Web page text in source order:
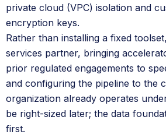
private cloud (VPC) isolation and
encryption keys.
Rather than installing a fixed
services partner, bringing
prior regulated engagements to
and configuring the pipeline to the
organization already operates
be right-sized later; the data
first.